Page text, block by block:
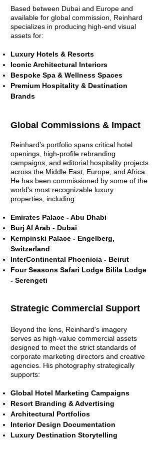
Based between Dubai and Europe and
available for global commission, Reinhard
specializes in producing high-end visual
assets for:
Luxury Hotels & Resorts
Iconic Architectural Interiors
Bespoke Spa & Wellness Spaces
Premium Hospitality & Destination
Brands
Global Commissions & Impact
Reinhard’s portfolio spans critical hotel
openings, high-profile rebranding
campaigns, and editorial hospitality projects
across the Middle East, Europe, and Africa.
He has been commissioned by some of the
world's most recognizable luxury
properties, including:
Emirates Palace - Abu Dhabi
Burj Al Arab - Dubai
Kempinski Palace - Engelberg,
Switzerland
InterContinental Phoenicia - Beirut
Four Seasons Safari Lodge Bilila Lodge
- Serengeti
Strategic Commercial Support
Beyond the lens, Reinhard's imagery
serves as high-value commercial assets
designed to meet the strict standards of
corporate marketing directors and creative
agencies. His photography strategically
supports:
Global Hotel Marketing Campaigns
Resort Branding & Advertising
Architectural Portfolios
Interior Design Documentation
Luxury Destination Storytelling